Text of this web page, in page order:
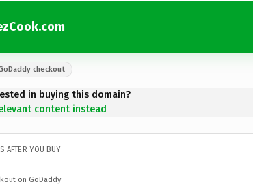
checkout
in buying this domain?
content instead
AFTER YOU BUY
on GoDaddy